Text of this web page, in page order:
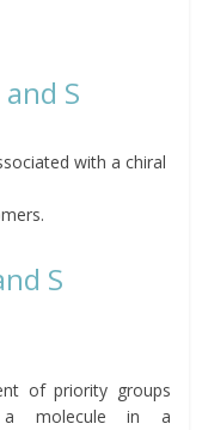
S
with a chiral
S
of priority groups
molecule in a